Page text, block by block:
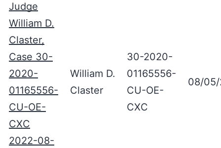
Judge
William D.
Claster,
Case 30-
2020-
01165556-
CU-OE-
CXC
2022-08-
William D.
Claster
30-2020-
01165556-
CU-OE-
CXC
08/